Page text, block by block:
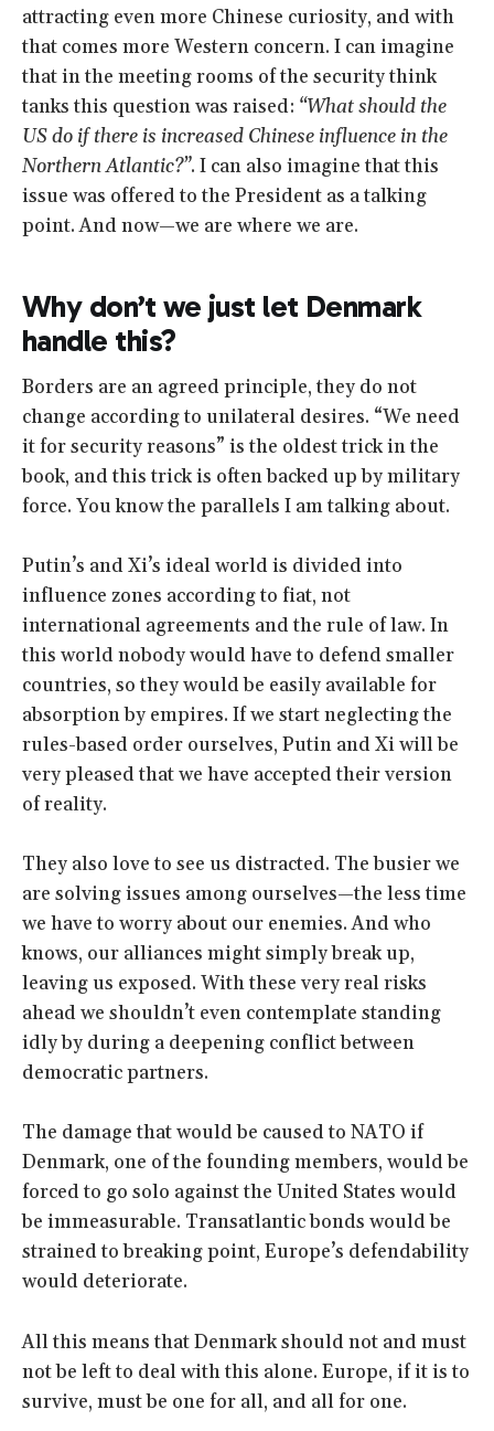
attracting even more Chinese curiosity, and with
that comes more Western concern. I can imagine
that in the meeting rooms of the security think
tanks this question was raised: “What should the
US do if there is increased Chinese influence in the
Northern Atlantic?”. I can also imagine that this
issue was offered to the President as a talking
point. And now—we are where we are.
Why don’t we just let Denmark
handle this?
Borders are an agreed principle, they do not
change according to unilateral desires. “We need
it for security reasons” is the oldest trick in the
book, and this trick is often backed up by military
force. You know the parallels I am talking about.
Putin’s and Xi’s ideal world is divided into
influence zones according to fiat, not
international agreements and the rule of law. In
this world nobody would have to defend smaller
countries, so they would be easily available for
absorption by empires. If we start neglecting the
rules-based order ourselves, Putin and Xi will be
very pleased that we have accepted their version
of reality.
They also love to see us distracted. The busier we
are solving issues among ourselves—the less time
we have to worry about our enemies. And who
knows, our alliances might simply break up,
leaving us exposed. With these very real risks
ahead we shouldn’t even contemplate standing
idly by during a deepening conflict between
democratic partners.
The damage that would be caused to NATO if
Denmark, one of the founding members, would be
forced to go solo against the United States would
be immeasurable. Transatlantic bonds would be
strained to breaking point, Europe’s defendability
would deteriorate.
All this means that Denmark should not and must
not be left to deal with this alone. Europe, if it is to
survive, must be one for all, and all for one.